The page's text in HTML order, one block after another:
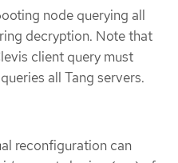
node querying all
decryption. Note that
client query must
all Tang servers.
reconfiguration can